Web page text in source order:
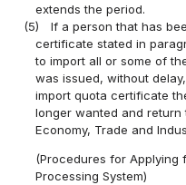
extends the period.
(5)
If a person that has
certificate stated in
to import all or some of
was issued, without
import quota certificate
longer wanted and
Economy, Trade and
(Procedures for Applying
Processing System)